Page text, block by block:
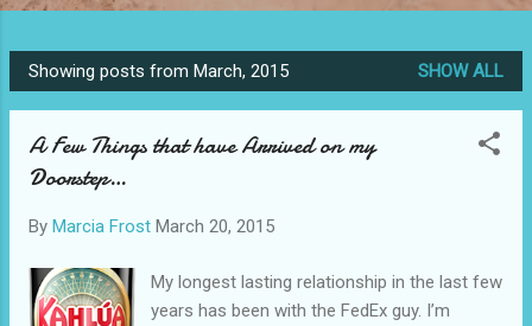
P
o
Showing posts from March, 2015 SHOW ALL
A Few Things that have Arrived on my
Doorstep…
By Marcia Frost March 20, 2015
My longest lasting relationship in the last few
years has been with the FedEx guy. I’m